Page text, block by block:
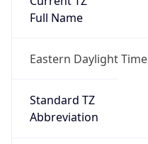
Full Name
Eastern Daylight Time
Standard TZ
Abbreviation